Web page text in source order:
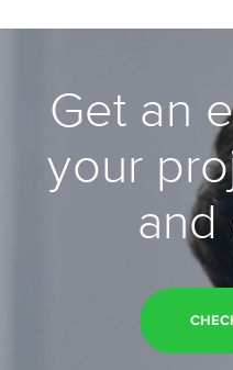
Get an
your
and